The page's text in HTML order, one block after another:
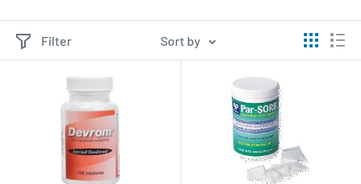
Filter Sort by